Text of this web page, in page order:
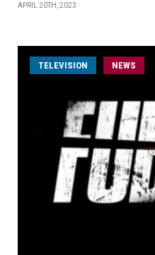
APRIL 20TH, 2023
TELEVISION NEWS